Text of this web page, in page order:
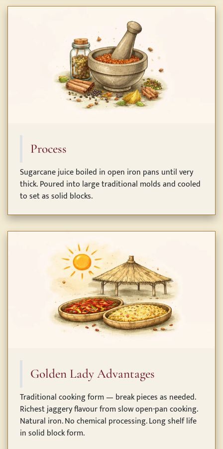
Process
Sugarcane juice boiled in open iron pans until very
thick. Poured into large traditional molds and cooled
to set as solid blocks.
Golden Lady Advantages
Traditional cooking form — break pieces as needed.
Richest jaggery flavour from slow open-pan cooking.
Natural iron. No chemical processing. Long shelf life
in solid block form.